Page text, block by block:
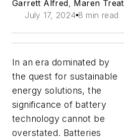
Garrett Alfred, Maren Treat
July 17, 2024 8 min read
In an era dominated by
the quest for sustainable
energy solutions, the
significance of battery
technology cannot be
overstated. Batteries